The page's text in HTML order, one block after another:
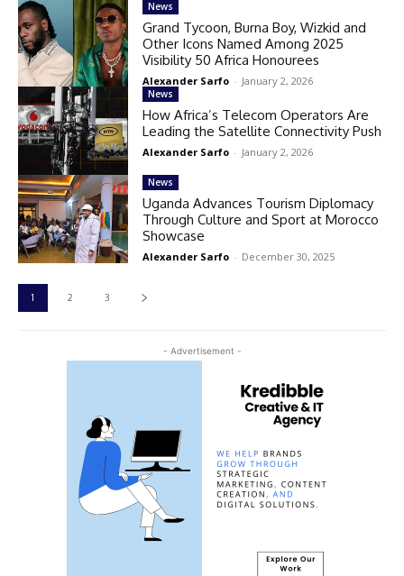
- Advertisement -
News
Grand Tycoon, Burna Boy, Wizkid and
Other Icons Named Among 2025
Visibility 50 Africa Honourees
Alexander Sarfo - January 2, 2026
News
How Africa’s Telecom Operators Are
Leading the Satellite Connectivity Push
Alexander Sarfo - January 2, 2026
News
Uganda Advances Tourism Diplomacy
Through Culture and Sport at Morocco
Showcase
Alexander Sarfo - December 30, 2025
1 2 3